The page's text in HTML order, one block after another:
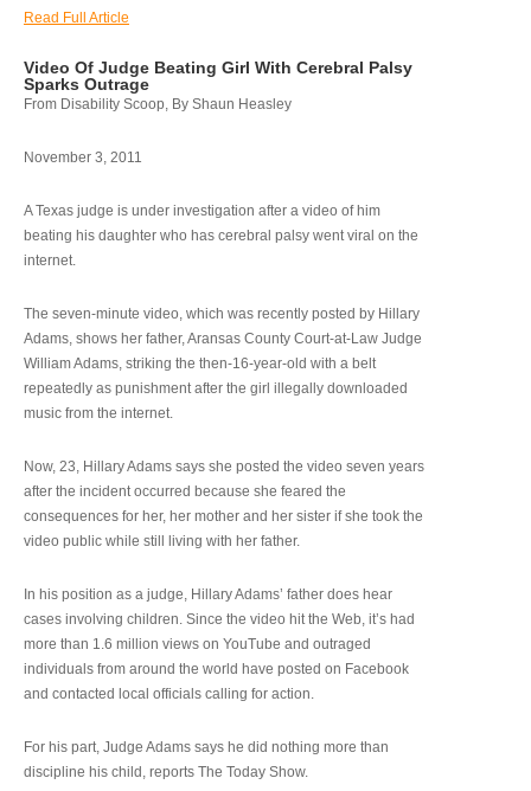
Read Full Article
Video Of Judge Beating Girl With Cerebral Palsy
Sparks Outrage
From Disability Scoop, By Shaun Heasley
November 3, 2011
A Texas judge is under investigation after a video of him
beating his daughter who has cerebral palsy went viral on the
internet.
The seven-minute video, which was recently posted by Hillary
Adams, shows her father, Aransas County Court-at-Law Judge
William Adams, striking the then-16-year-old with a belt
repeatedly as punishment after the girl illegally downloaded
music from the internet.
Now, 23, Hillary Adams says she posted the video seven years
after the incident occurred because she feared the
consequences for her, her mother and her sister if she took the
video public while still living with her father.
In his position as a judge, Hillary Adams’ father does hear
cases involving children. Since the video hit the Web, it’s had
more than 1.6 million views on YouTube and outraged
individuals from around the world have posted on Facebook
and contacted local officials calling for action.
For his part, Judge Adams says he did nothing more than
discipline his child, reports The Today Show.